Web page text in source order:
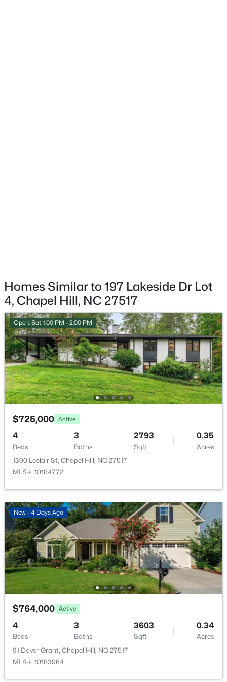
MLS#: 10184502
New - 1 Day Ago
$675,000 Active
5
Beds
3
Baths
2400
Sqft
0.47
Acres
2435 Sedgefield Dr, Chapel Hill, NC 27514
MLS#: 10184498
New - 1 Day Ago
Beds
6
Baths Sqft
Acres
543-549 Cedar Lake Rd, Chapel Hill, NC 27516
MLS#: 10184491
Homes Similar to 197 Lakeside Dr Lot
4, Chapel Hill, NC 27517
Open: Sat 1:00 PM - 2:00 PM
$725,000 Active
4
Beds
3
Baths
2793
Sqft
0.35
Acres
1300 Leclair St, Chapel Hill, NC 27517
MLS#: 10184772
New - 4 Days Ago
$764,000 Active
4
Beds
3
Baths
3603
Sqft
0.34
Acres
91 Dover Grant, Chapel Hill, NC 27517
MLS#: 10183964